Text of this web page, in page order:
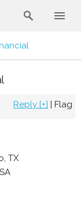
Reply [+] | Flag
TX